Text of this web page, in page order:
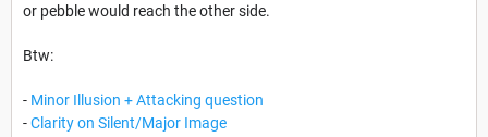
or pebble would reach the other side.
Btw:
- Minor Illusion + Attacking question
-Clarity on Silent/Major Image